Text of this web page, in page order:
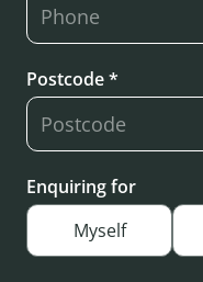
Postcode *
Enquiring for
Myself